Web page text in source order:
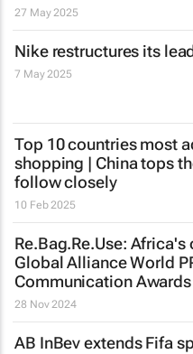
27 May 2025
Nike restructures its
7 May 2025
Top 10 countries most
shopping | China tops
follow closely
10 Feb 2025
Re.Bag.Re.Use:
Global Alliance World
Communication
28 Nov 2024
AB InBev extends Fifa